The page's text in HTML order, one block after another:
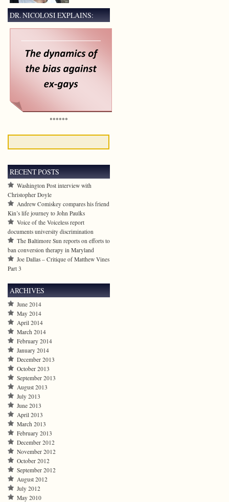
DR. NICOLOSI EXPLAINS:
******
RECENT POSTS
Washington Post interview with
Christopher Doyle
Andrew Comiskey compares his friend
Kin’s life journey to John Paulks
Voice of the Voiceless report
documents university discrimination
The Baltimore Sun reports on efforts to
ban conversion therapy in Maryland
Joe Dallas – Critique of Matthew Vines
Part 3
ARCHIVES
June 2014
May 2014
April 2014
March 2014
February 2014
January 2014
December 2013
October 2013
September 2013
August 2013
July 2013
June 2013
April 2013
March 2013
February 2013
December 2012
November 2012
October 2012
September 2012
August 2012
July 2012
May 2010